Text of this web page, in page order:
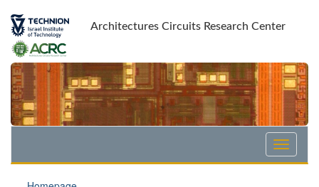
Content
navigation
Architectures Circuits Research Center